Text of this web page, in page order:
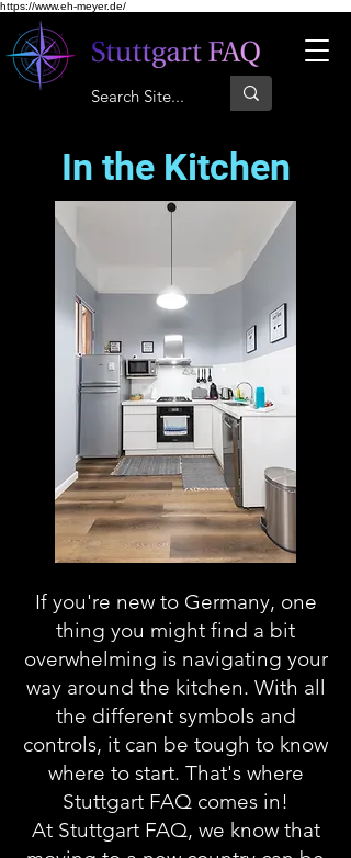
https://www.eh-meyer.de/
In the Kitchen
If you're new to Germany, one
thing you might find a bit
overwhelming is navigating your
way around the kitchen. With all
the different symbols and
controls, it can be tough to know
where to start. That's where
Stuttgart FAQ comes in!
At Stuttgart FAQ, we know that